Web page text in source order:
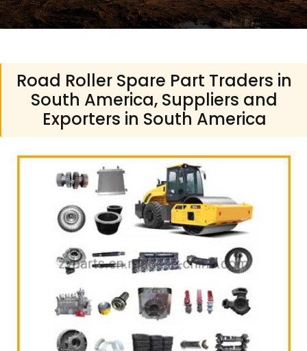
Road Roller Spare Part Traders in
South America, Suppliers and
Exporters in South America